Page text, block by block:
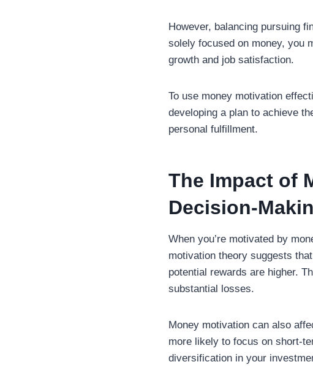
However, balancing pursuing
solely focused on money, you
growth and job satisfaction.
To use money motivation
developing a plan to achieve
personal fulfillment.
The Impact of
Decision-
When you’re motivated by
motivation theory suggests
potential rewards are higher.
substantial losses.
Money motivation can also
more likely to focus on short-
diversification in your